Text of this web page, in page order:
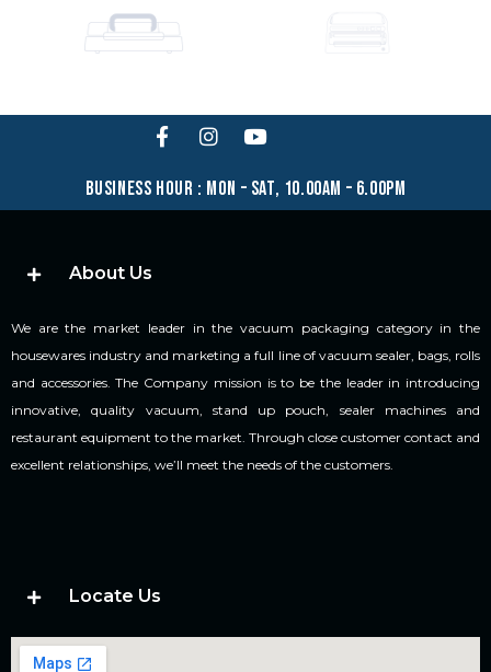
business hour : mon – sat, 10.00am – 6.00pm
About Us
We are the market leader in the vacuum packaging category in the
housewares industry and marketing a full line of vacuum sealer, bags, rolls
and accessories. The Company mission is to be the leader in introducing
innovative, quality vacuum, stand up pouch, sealer machines and
restaurant equipment to the market. Through close customer contact and
excellent relationships, we’ll meet the needs of the customers.
Locate Us